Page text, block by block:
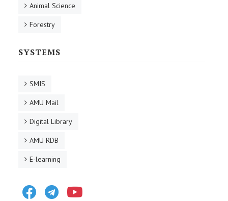
Animal Science
Forestry
SYSTEMS
SMIS
AMU Mail
Digital Library
AMU RDB
E-learning
FacebookTelegram